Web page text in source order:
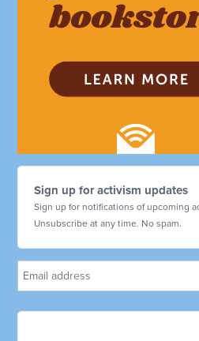
Sign up for activism updates
Sign up for notifications of upcoming
Unsubscribe at any time. No spam.